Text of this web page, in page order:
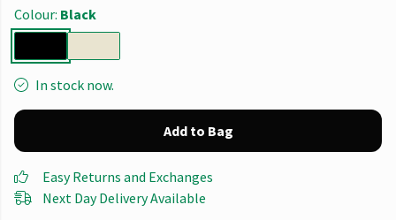
Colour: Black
In stock now.
Add to Bag
Easy Returns and Exchanges
Next Day Delivery Available